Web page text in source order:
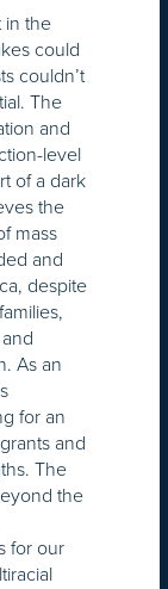
in the
could
couldn’t
The
and
level
of a dark
the
mass
and
despite
As an
for an
and
The
the
for our